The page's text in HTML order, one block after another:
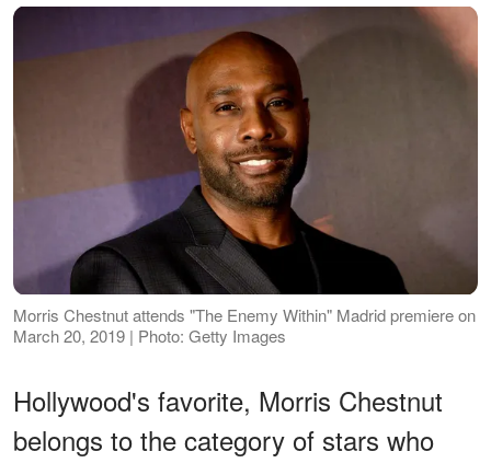
Morris Chestnut attends "The Enemy Within" Madrid premiere on
March 20, 2019 | Photo: Getty Images
Hollywood's favorite, Morris Chestnut
belongs to the category of stars who